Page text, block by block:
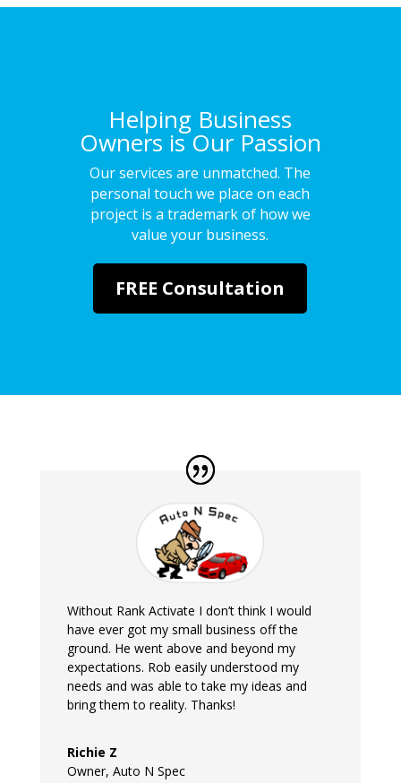
Helping Business
Owners is Our Passion
Our services are unmatched. The
personal touch we place on each
project is a trademark of how we
value your business.
FREE Consultation
Without Rank Activate I don’t think I would
have ever got my small business off the
ground. He went above and beyond my
expectations. Rob easily understood my
needs and was able to take my ideas and
bring them to reality. Thanks!
Richie Z
Owner, Auto N Spec